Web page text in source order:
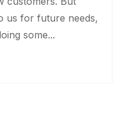
us for future needs,
some...